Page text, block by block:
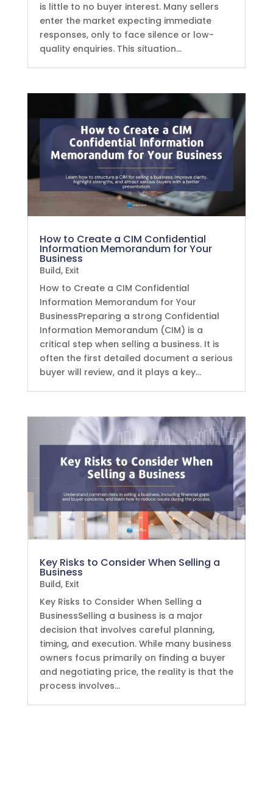
is little to no buyer interest. Many sellers
enter the market expecting immediate
responses, only to face silence or low-
quality enquiries. This situation...
How to Create a CIM Confidential
Information Memorandum for Your
Business
Build, Exit
How to Create a CIM Confidential
Information Memorandum for Your
BusinessPreparing a strong Confidential
Information Memorandum (CIM) is a
critical step when selling a business. It is
often the first detailed document a serious
buyer will review, and it plays a key...
Key Risks to Consider When Selling a
Business
Build, Exit
Key Risks to Consider When Selling a
BusinessSelling a business is a major
decision that involves careful planning,
timing, and execution. While many business
owners focus primarily on finding a buyer
and negotiating price, the reality is that the
process involves...